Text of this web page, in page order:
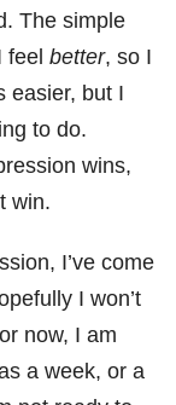
The simple
feel better, so I
easier, but I
to do.
wins,
win.
I’ve come
I won’t
now, I am
a week, or a